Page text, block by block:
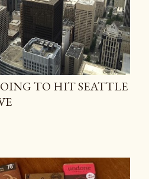
TO HIT SEATTLE